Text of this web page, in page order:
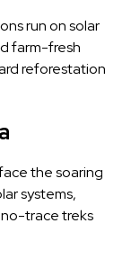
run on solar
farm-fresh
reforestation
the soaring
systems,
trace treks